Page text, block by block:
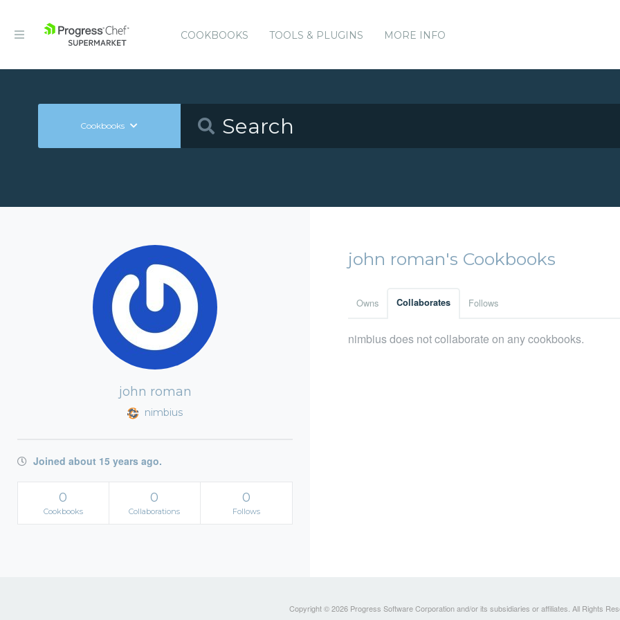
COOKBOOKS TOOLS & PLUGINS MORE INFO
Cookbooks
john roman
nimbius
Joined about 15 years ago.
0
Cookbooks
0
Collaborations
0
Follows
john roman's Cookbooks
Owns Collaborates Follows
nimbius does not collaborate on any cookbooks.
Copyright © 2026 Progress Software Corporation and/or its subsidiaries or affiliates. All Rights